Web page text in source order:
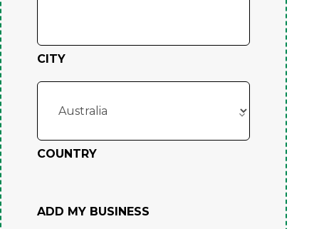
CITY
COUNTRY
ADD MY BUSINESS